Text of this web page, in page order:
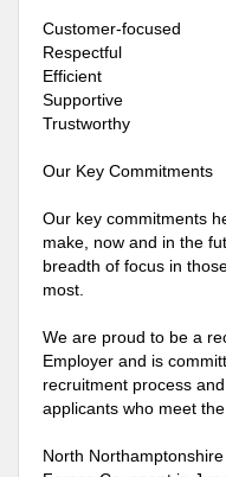
Customer-focused
Respectful
Efficient
Supportive
Trustworthy
Our Key Commitments
Our key commitments
make, now and in the
breadth of focus in
most.
We are proud to be a
Employer and is
recruitment process
applicants who meet
North